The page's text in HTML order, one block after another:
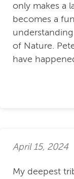
only makes a
becomes a
understanding
of Nature.
have
April 15, 2024
My deepest